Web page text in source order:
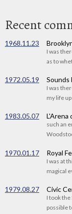
Recent
1968.11.23
I was
as to
1972.05.19 Sounds
I was
my life
1983.05.07 L'Arena
such an
1970.01.17 Royal
I was at
magical
1979.08.27 Civic
I took
possible